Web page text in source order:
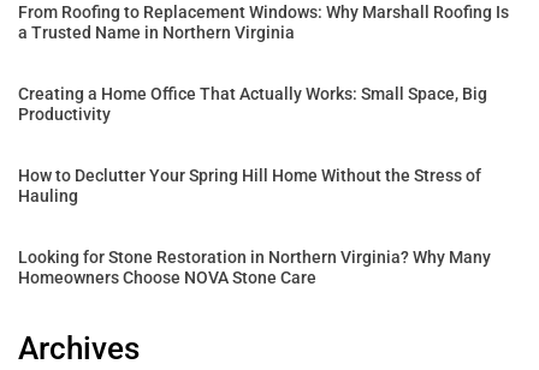
From Roofing to Replacement Windows: Why Marshall Roofing Is
a Trusted Name in Northern Virginia
Creating a Home Office That Actually Works: Small Space, Big
Productivity
How to Declutter Your Spring Hill Home Without the Stress of
Hauling
Looking for Stone Restoration in Northern Virginia? Why Many
Homeowners Choose NOVA Stone Care
Archives